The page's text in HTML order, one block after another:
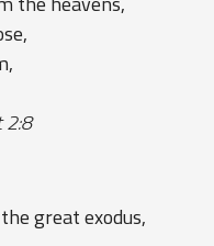
2:8
great exodus,